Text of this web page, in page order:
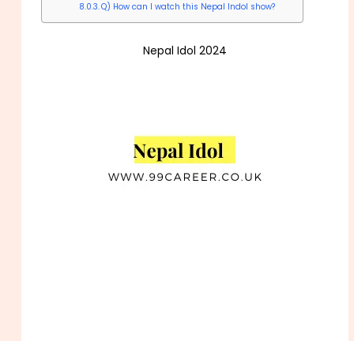
Q) How can I watch this Nepal Indol show?
Nepal Idol 2024